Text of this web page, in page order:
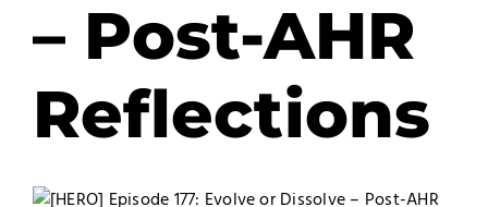
– Post-AHR
Reflections